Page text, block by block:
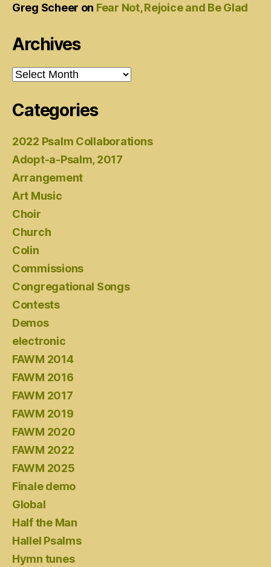
Greg Scheer on Fear Not, Rejoice and Be Glad
Archives
Archives
Categories
2022 Psalm Collaborations
Adopt-a-Psalm, 2017
Arrangement
Art Music
Choir
Church
Colin
Commissions
Congregational Songs
Contests
Demos
electronic
FAWM 2014
FAWM 2016
FAWM 2017
FAWM 2019
FAWM 2020
FAWM 2022
FAWM 2025
Finale demo
Global
Half the Man
Hallel Psalms
Hymn tunes